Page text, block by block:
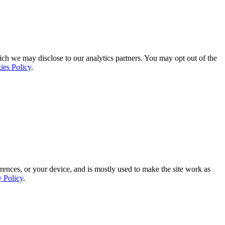
we may disclose to our analytics partners. You may opt out of the
Policy.
or your device, and is mostly used to make the site work as
Policy.